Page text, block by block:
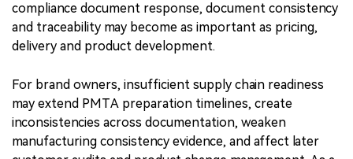
compliance document response, document consistency
and traceability may become as important as pricing,
delivery and product development.
For brand owners, insufficient supply chain readiness
may extend PMTA preparation timelines, create
inconsistencies across documentation, weaken
manufacturing consistency evidence, and affect later